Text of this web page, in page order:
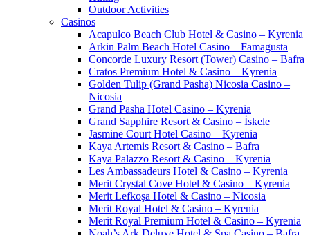
Outdoor Activities
Casinos
Acapulco Beach Club Hotel & Casino – Kyrenia
Arkin Palm Beach Hotel Casino – Famagusta
Concorde Luxury Resort (Tower) Casino – Bafra
Cratos Premium Hotel & Casino – Kyrenia
Golden Tulip (Grand Pasha) Nicosia Casino –
Nicosia
Grand Pasha Hotel Casino – Kyrenia
Grand Sapphire Resort & Casino – İskele
Jasmine Court Hotel Casino – Kyrenia
Kaya Artemis Resort & Casino – Bafra
Kaya Palazzo Resort & Casino – Kyrenia
Les Ambassadeurs Hotel & Casino – Kyrenia
Merit Crystal Cove Hotel & Casino – Kyrenia
Merit Lefkoşa Hotel & Casino – Nicosia
Merit Royal Hotel & Casino – Kyrenia
Merit Royal Premium Hotel & Casino – Kyrenia